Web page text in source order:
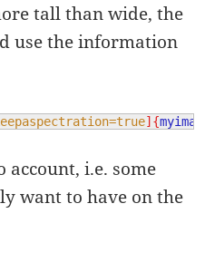
tall than wide, the
use the information
]{myimage
i.e. some
want to have on the